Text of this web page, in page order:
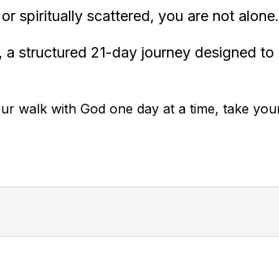
spiritually scattered, you are not alone.
a structured 21-day journey designed
walk with God one day at a time, take